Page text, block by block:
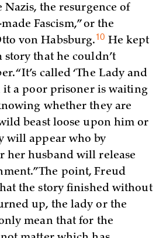
the resurgence of
Fascism,” or the
vonHabsburg.10 He kept
that he couldn’t
“It’s called ‘The Lady and
it a poor prisoner is waiting
whether they are
beast loose upon him or
will appear who by
her husband will release
The point, Freud
the story finished without
up, the lady or the
mean that for the